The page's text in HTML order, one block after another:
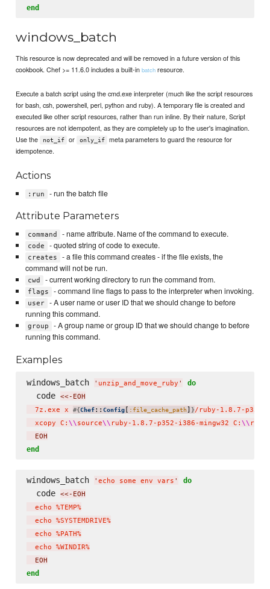
end
windows_batch
This resource is now deprecated and will be removed in a future version of this
cookbook. Chef >= 11.6.0 includes a built-inbatch resource.
Execute a batch script using the cmd.exe interpreter (much like the script resources
for bash, csh, powershell, perl, python and ruby). A temporary file is created and
executed like other script resources, rather than run inline. By their nature, Script
resources are not idempotent, as they are completely up to the user's imagination.
Use the
not_if or only_if
meta parameters to guard the resource for
idempotence.
Actions
:run - run the batch file
Attribute Parameters
command - name attribute. Name of the command to execute.
code - quoted string of code to execute.
creates
- a file this command creates - if the file exists, the
command will not be run.
cwd - current working directory to run the command from.
flags - command line flags to pass to the interpreter when invoking.
user
- A user name or user ID that we should change to before
running this command.
group
- A group name or group ID that we should change to before
running this command.
Examples
windows_batch ' unzip_and_move_ruby ' do
  code
<<-EOH
  7z.exe x
#{Chef:: Config[ :file_cache_path] }/ruby-1.8.7-p352-
  xcopy C:
\\ source\\ ruby-1.8.7-p352-i386-mingw32 C: \\
  EOH
end
windows_batch ' echo some env vars ' do
  code
<<-EOH
  echo %TEMP%
  echo %SYSTEMDRIVE%
  echo %PATH%
  echo %WINDIR%
  EOH
end